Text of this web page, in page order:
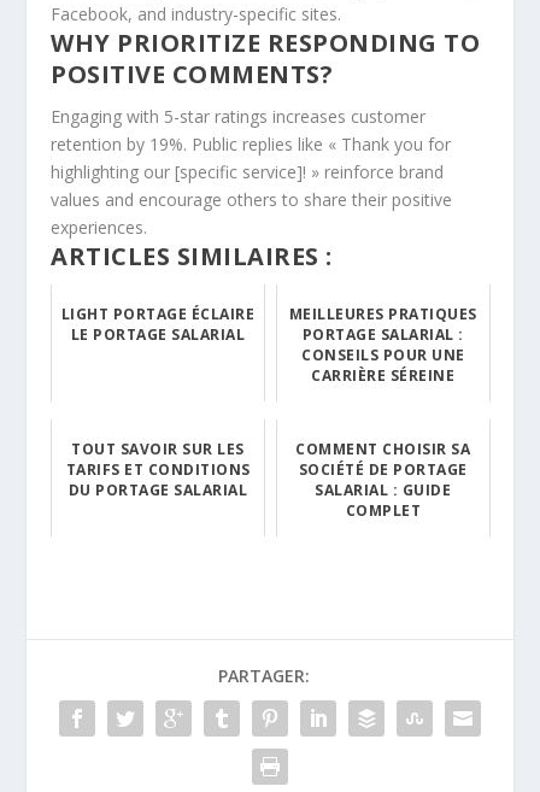
Facebook, and industry-specific sites.
WHY PRIORITIZE RESPONDING TO
POSITIVE COMMENTS?
Engaging with 5-star ratings increases customer
retention by 19%. Public replies like « Thank you for
highlighting our [specific service]! » reinforce brand
values and encourage others to share their positive
experiences.
ARTICLES SIMILAIRES :
LIGHT PORTAGE ÉCLAIRE
LE PORTAGE SALARIAL
MEILLEURES PRATIQUES
PORTAGE SALARIAL :
CONSEILS POUR UNE
CARRIÈRE SÉREINE
TOUT SAVOIR SUR LES
TARIFS ET CONDITIONS
DU PORTAGE SALARIAL
COMMENT CHOISIR SA
SOCIÉTÉ DE PORTAGE
SALARIAL : GUIDE
COMPLET
PARTAGER: